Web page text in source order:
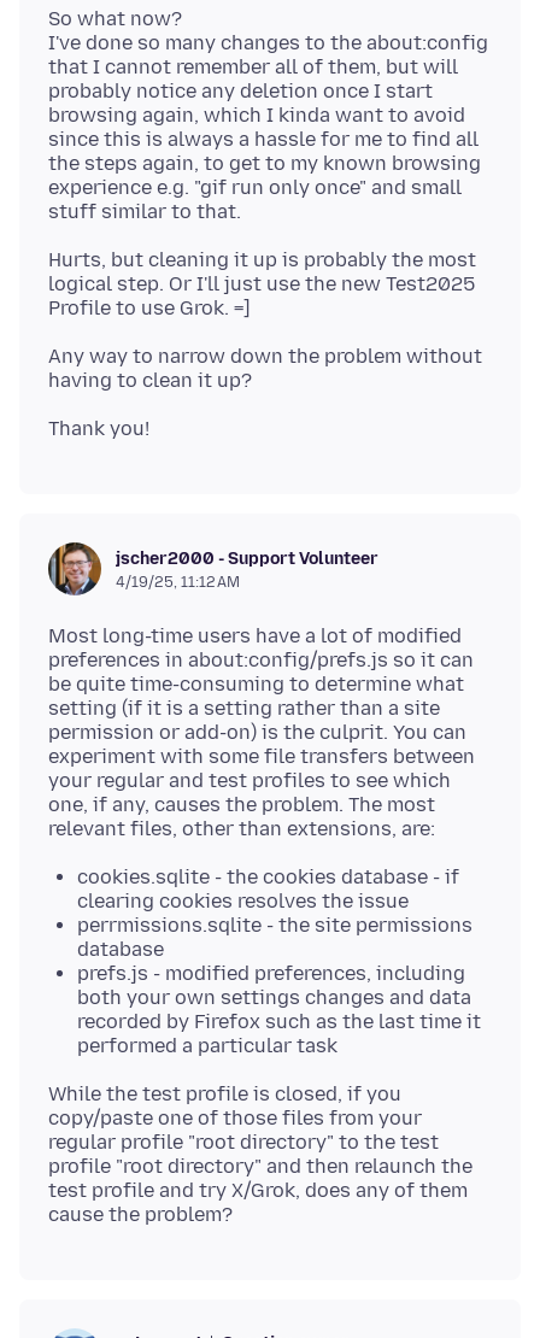
So what now?
I've done so many changes to the about:config
that I cannot remember all of them, but will
probably notice any deletion once I start
browsing again, which I kinda want to avoid
since this is always a hassle for me to find all
the steps again, to get to my known browsing
experience e.g. "gif run only once" and small
Hurts, but cleaning it up is probably the most
logical step. Or I'll just use the new Test2025
Any way to narrow down the problem without
jscher2000 - Support Volunteer
4/19/25, 11:12 AM
Most long-time users have a lot of modified
preferences in about:config/prefs.js so it can
be quite time-consuming to determine what
setting (if it is a setting rather than a site
permission or add-on) is the culprit. You can
experiment with some file transfers between
your regular and test profiles to see which
one, if any, causes the problem. The most
cookies.sqlite - the cookies database - if
clearing cookies resolves the issue
perrmissions.sqlite - the site permissions
database
prefs.js - modified preferences, including
both your own settings changes and data
recorded by Firefox such as the last time it
performed a particular task
While the test profile is closed, if you
copy/paste one of those files from your
regular profile "root directory" to the test
profile "root directory" and then relaunch the
test profile and try X/Grok, does any of them